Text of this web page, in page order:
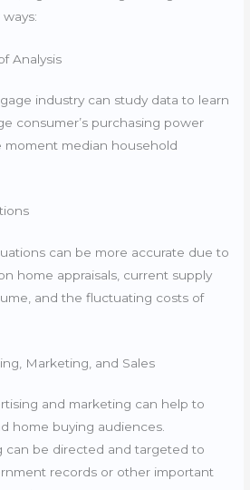
Analysis
industry can study data to learn
consumer’s purchasing power
median household
can be more accurate due to
home appraisals, current supply
and the fluctuating costs of
Marketing, and Sales
and marketing can help to
home buying audiences.
can be directed and targeted to
records or other important